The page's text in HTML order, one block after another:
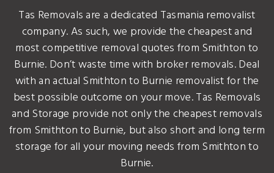
Tas Removals are a dedicated Tasmania removalist
company. As such, we provide the cheapest and
most competitive removal quotes from Smithton to
Burnie. Don’t waste time with broker removals. Deal
with an actual Smithton to Burnie removalist for the
best possible outcome on your move. Tas Removals
and Storage provide not only the cheapest removals
from Smithton to Burnie, but also short and long term
storage for all your moving needs from Smithton to
Burnie.